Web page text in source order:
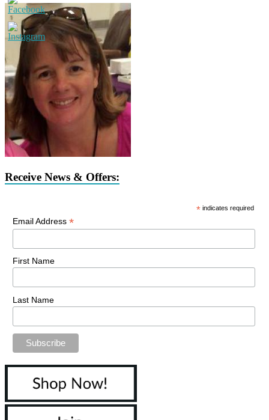
Receive News & Offers:
* indicates required
Email Address *
First Name
Last Name